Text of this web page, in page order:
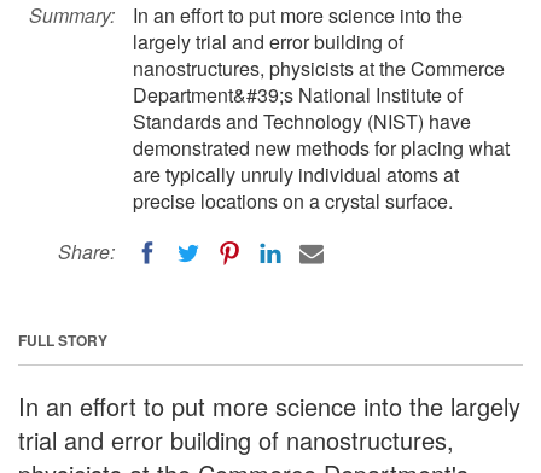
Summary:
In an effort to put more science into the
largely trial and error building of
nanostructures, physicists at the Commerce
Department&#39;s National Institute of
Standards and Technology (NIST) have
demonstrated new methods for placing what
are typically unruly individual atoms at
precise locations on a crystal surface.
Share:
FULL STORY
In an effort to put more science into the largely
trial and error building of nanostructures,